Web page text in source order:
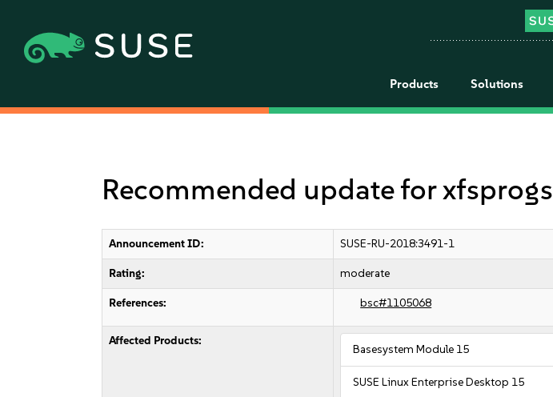
Products Solutions
Recommended update for xfsprogs
Announcement ID: SUSE-RU-2018:3491-1
Rating: moderate
References: bsc#1105068
Affected Products:
Basesystem Module 15
SUSE Linux Enterprise Desktop 15